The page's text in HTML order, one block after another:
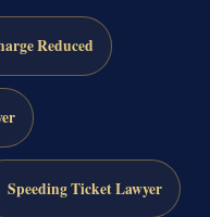
Reduced
Speeding Ticket Lawyer